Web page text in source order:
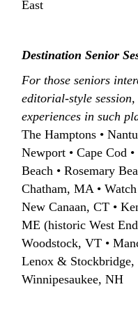
East
Destination Senior
For those seniors
editorial-style
experiences in such
The Hamptons •
Newport • Cape Cod
Beach • Rosemary
Chatham, MA •
New Canaan, CT •
ME (historic West
Woodstock, VT •
Lenox &
Winnipesaukee, NH